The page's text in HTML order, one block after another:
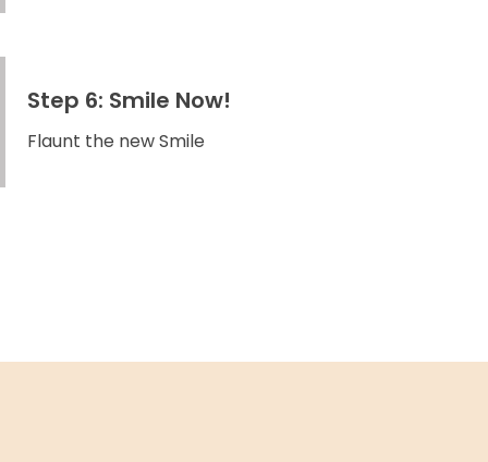
Step 6: Smile Now!
Flaunt the new Smile